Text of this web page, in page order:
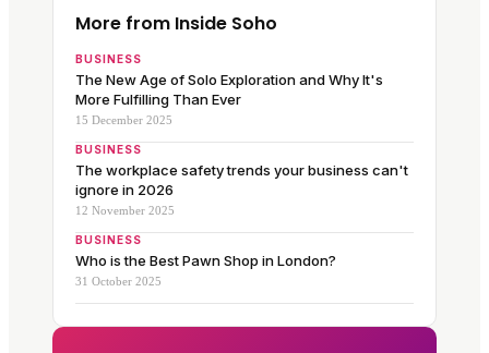
More from Inside Soho
BUSINESS
The New Age of Solo Exploration and Why It's
More Fulfilling Than Ever
15 December 2025
BUSINESS
The workplace safety trends your business can't
ignore in 2026
12 November 2025
BUSINESS
Who is the Best Pawn Shop in London?
31 October 2025